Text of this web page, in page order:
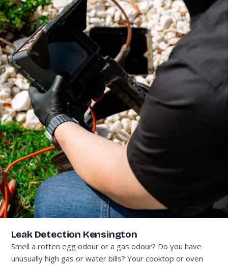
Leak Detection Kensington
Smell a rotten egg odour or a gas odour? Do you have
unusually high gas or water bills? Your cooktop or oven